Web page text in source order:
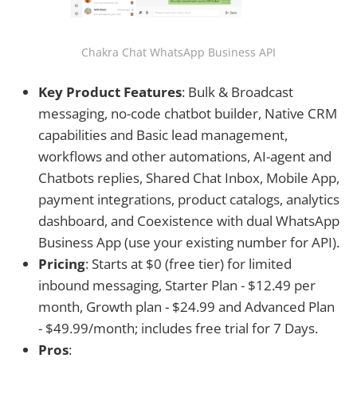
Chakra Chat WhatsApp Business API
Key Product Features: Bulk & Broadcast
messaging, no-code chatbot builder, Native CRM
capabilities and Basic lead management,
workflows and other automations, AI-agent and
Chatbots replies, Shared Chat Inbox, Mobile App,
payment integrations, product catalogs, analytics
dashboard, and Coexistence with dual WhatsApp
Business App (use your existing number for API).
Pricing: Starts at $0 (free tier) for limited
inbound messaging, Starter Plan - $12.49 per
month, Growth plan - $24.99 and Advanced Plan
- $49.99/month; includes free trial for 7 Days.
Pros: